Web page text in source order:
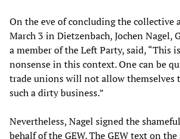
On the eve of concluding the collective
March 3 in Dietzenbach, Jochen Nagel,
a member of the Left Party, said, “This
nonsense in this context. One can be
trade unions will not allow themselves
such a dirty business.”
Nevertheless, Nagel signed the
behalf of the GEW. The GEW text on